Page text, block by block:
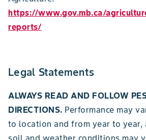
https://www.gov.mb.ca/
reports/
Legal Statements
ALWAYS READ AND FOLLOW
DIRECTIONS. Performance may
to location and from year to
soil and weather conditions may